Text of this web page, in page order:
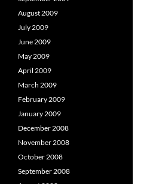
August 2009
July 2009
June 2009
May 2009
April 2009
March 2009
February 2009
January 2009
December 2008
November 2008
October 2008
September 2008